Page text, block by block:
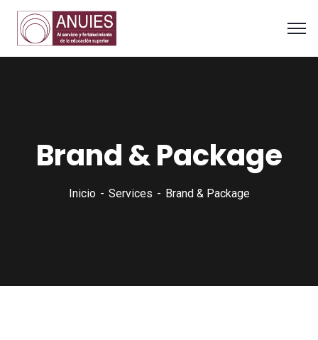
Brand & Package
Inicio Services Brand & Package